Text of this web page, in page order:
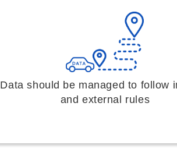
Data should be managed to follow
and external rules